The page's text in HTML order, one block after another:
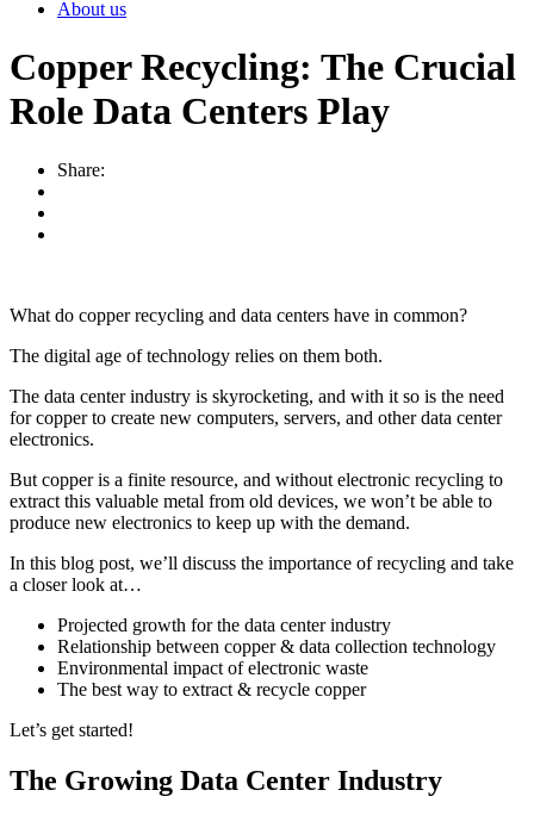
About us
Copper Recycling: The Crucial
Role Data Centers Play
Share:
What do copper recycling and data centers have in common?
The digital age of technology relies on them both.
The data center industry is skyrocketing, and with it so is the need
for copper to create new computers, servers, and other data center
electronics.
But copper is a finite resource, and without electronic recycling to
extract this valuable metal from old devices, we won’t be able to
produce new electronics to keep up with the demand.
In this blog post, we’ll discuss the importance of recycling and take
a closer look at…
Projected growth for the data center industry
Relationship between copper & data collection technology
Environmental impact of electronic waste
The best way to extract & recycle copper
Let’s get started!
The Growing Data Center Industry